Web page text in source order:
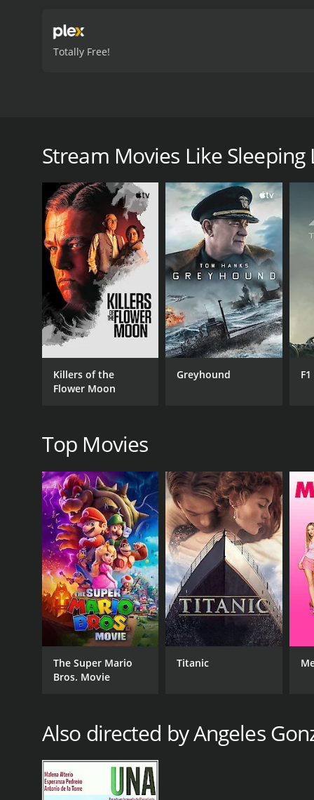
Totally Free!
loss of her friend and family, Amparo must place
uncovers a deceitful web of corruption and
Sleeping Luck is a 2003 drama with a runtime of
score of 6.4.
GENRES
Drama
RELEASE DATE
2003
LANGUAGE
Spanish
Stream Movies Like Sleeping
Killers of the
Flower Moon
Greyhound F1
Top Movies
The Super Mario
Bros. Movie
Titanic
Also directed by Angeles